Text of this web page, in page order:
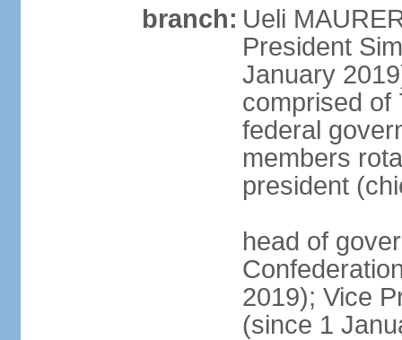
branch: Ueli
President
January
comprised of
federal
members
president
head of
2019); Vice
(since 1